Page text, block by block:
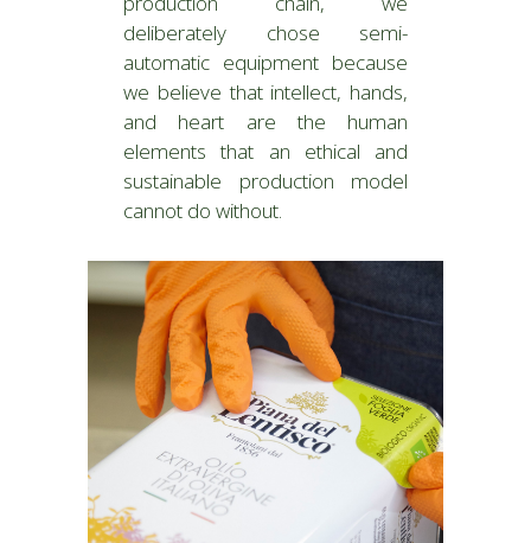
deliberately chose semi-
automatic equipment because
we believe that intellect, hands,
and heart are the human
elements that an ethical and
sustainable production model
cannot do without.